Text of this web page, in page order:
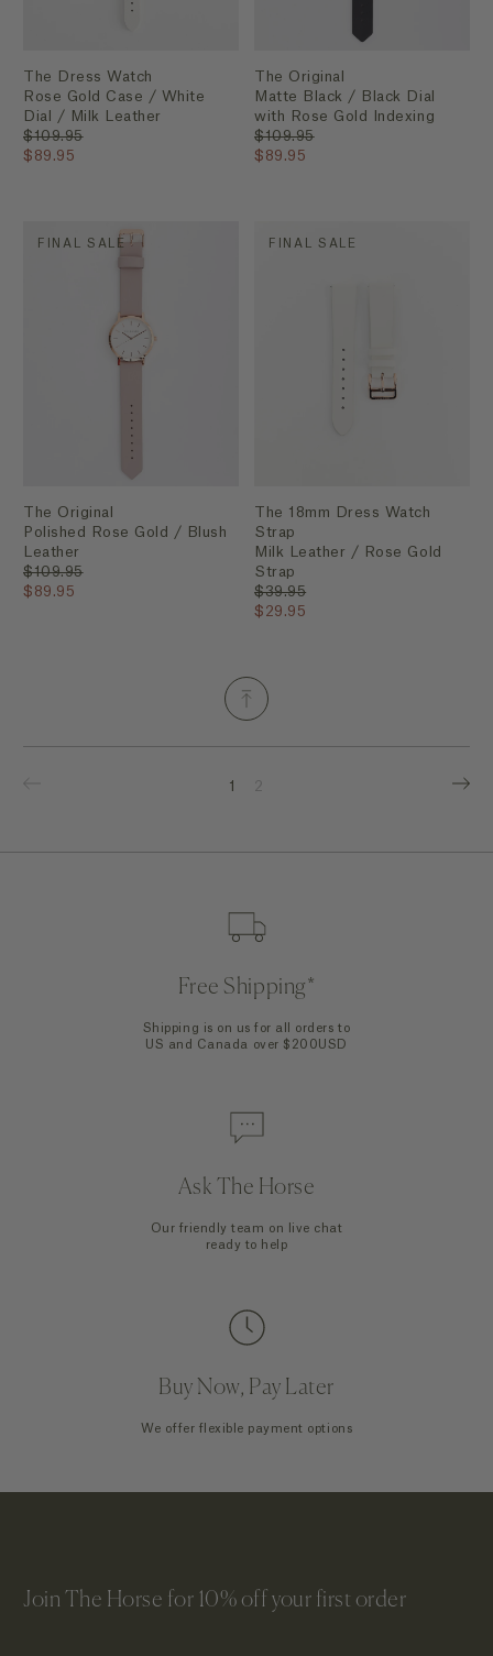
The Dress Watch
Rose Gold Case / White
Dial / Milk Leather
$109.95
$89.95
The Original
Matte Black / Black Dial
with Rose Gold Indexing
$109.95
$89.95
FINAL SALE
The Original
Polished Rose Gold / Blush
Leather
$109.95
$89.95
FINAL SALE
The 18mm Dress Watch
Strap
Milk Leather / Rose Gold
Strap
$39.95
$29.95
1 2
Free Shipping*
Shipping is on us for all orders to
US and Canada over $200USD
Ask The Horse
Our friendly team on live chat
ready to help
Buy Now, Pay Later
We offer flexible payment options
Join The Horse for 10% off your first order